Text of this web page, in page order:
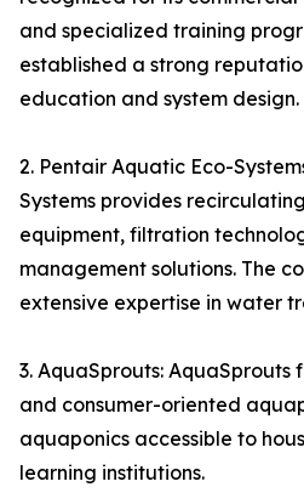
and specialized training
established a strong
education and system design.
2. Pentair Aquatic Eco-
Systems provides
equipment, filtration
management solutions. The
extensive expertise in water
3. AquaSprouts: AquaSprouts
and consumer-oriented
aquaponics accessible to
learning institutions.